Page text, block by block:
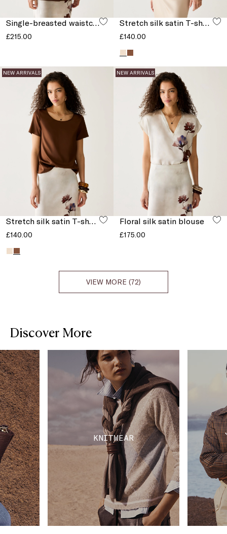
Single-breasted waistcoat with slits
£215.00
Stretch silk satin T-shirt
£140.00
NEW ARRIVALS
£140.00
NEW ARRIVALS
Floral silk satin blouse
£175.00
VIEW MORE (72)
Discover More
KNITWEAR